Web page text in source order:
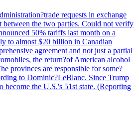
requests in exchange
between the two parties. Could not verify
50% tariffs last month on a
to almost $20 billion in Canadian
agreement and not just a partial
the return?of American alcohol
provinces are responsible for some?
to Dominic?LeBlanc. Since Trump
become the U.S.'s 51st state. (Reporting